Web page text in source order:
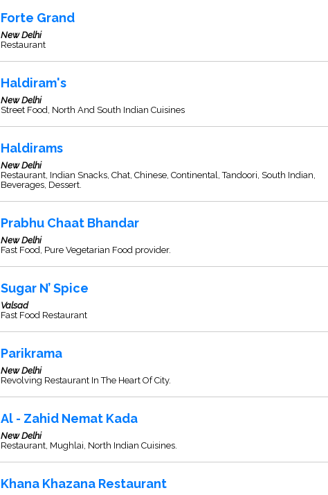
Forte Grand
New Delhi
Restaurant
Haldiram's
New Delhi
Street Food, North And South Indian Cuisines
Haldirams
New Delhi
Restaurant, Indian Snacks, Chat, Chinese, Continental, Tandoori, South Indian,
Beverages, Dessert.
Prabhu Chaat Bhandar
New Delhi
Fast Food, Pure Vegetarian Food provider.
Sugar N’ Spice
Valsad
Fast Food Restaurant
Parikrama
New Delhi
Revolving Restaurant In The Heart Of City.
Al - Zahid Nemat Kada
New Delhi
Restaurant, Mughlai, North Indian Cuisines.
Khana Khazana Restaurant